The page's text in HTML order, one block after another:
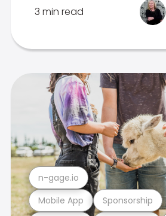
3 min read
Mobile App Sponsorship
n-gage.io